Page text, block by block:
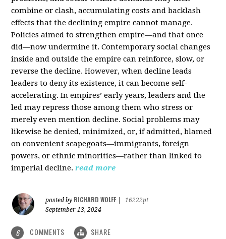
combine or clash, accumulating costs and backlash
effects that the declining empire cannot manage.
Policies aimed to strengthen empire—and that once
did—now undermine it. Contemporary social changes
inside and outside the empire can reinforce, slow, or
reverse the decline. However, when decline leads
leaders to deny its existence, it can become self-
accelerating. In empires’ early years, leaders and the
led may repress those among them who stress or
merely even mention decline. Social problems may
likewise be denied, minimized, or, if admitted, blamed
on convenient scapegoats—immigrants, foreign
powers, or ethnic minorities—rather than linked to
imperial decline. read more
posted by RICHARD WOLFF
16222pt
September 13, 2024
6 COMMENTS SHARE